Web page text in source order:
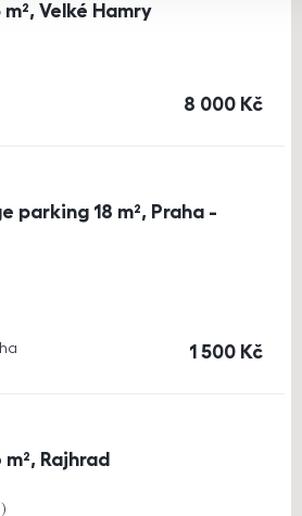
Velké Hamry
cena
8 000 Kč
parking 18 m², Praha -
cena
1 500 Kč
Rajhrad